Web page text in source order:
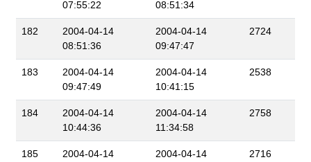
07:55:22
08:51:34
182
2004-04-14
08:51:36
2004-04-14
09:47:47
2724
183
2004-04-14
09:47:49
2004-04-14
10:41:15
2538
184
2004-04-14
10:44:36
2004-04-14
11:34:58
2758
185
2004-04-14
2004-04-14
2716